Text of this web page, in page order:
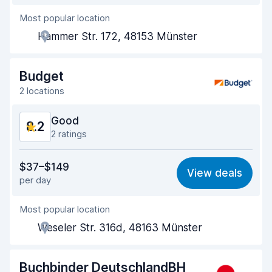
Agent helpfulness
Pick-up speed
Drop-off speed
Car condition
Most popular location
Hammer Str. 172, 48153 Münster
Budget
2 locations
8.2 Good
2 ratings
7.8
Ease of finding 8.2
Agent helpfulness
Pick-up speed
Drop-off speed
$37–$149
per day
View deals
Most popular location
Weseler Str. 316d, 48163 Münster
Buchbinder DeutschlandBH